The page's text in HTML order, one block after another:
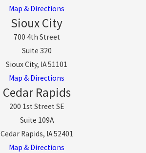
Map & Directions
Sioux City
700 4th Street
Suite 320
Sioux City, IA 51101
Map & Directions
Cedar Rapids
200 1st Street SE
Suite 109A
Cedar Rapids, IA 52401
Map & Directions